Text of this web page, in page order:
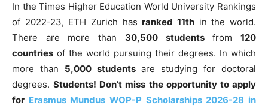
In the Times Higher Education World University Rankings
of 2022-23, ETH Zurich hasranked 11th in the world.
There are more than 30,500 studentsfrom120
countries of the world pursuing their degrees. In which
more than 5,000 studentsare studying for doctoral
degrees.Students! Don’t miss the opportunity to apply
for Erasmus Mundus WOP-P Scholarships 2026-28 in